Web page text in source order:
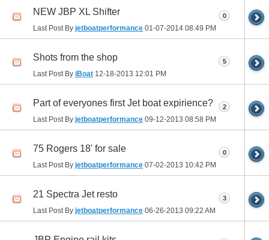
NEW JBP XL Shifter
Last Post By jetboatperformance 01-07-2014 08:49 PM
0
Shots from the shop
Last Post By iBoat 12-18-2013 12:01 PM
5
Part of everyones first Jet boat expirience?
Last Post By jetboatperformance 09-12-2013 08:58 PM
2
75 Rogers 18' for sale
Last Post By jetboatperformance 07-02-2013 10:42 PM
0
21 Spectra Jet resto
Last Post By jetboatperformance 06-26-2013 09:22 AM
3